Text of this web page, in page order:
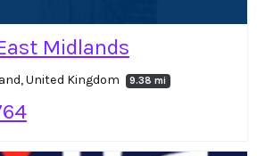
Midlands
United Kingdom 9.38 mi